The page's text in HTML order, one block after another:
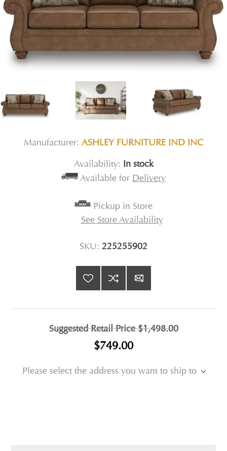
Manufacturer: ASHLEY FURNITURE IND INC
Availability: In stock
Available for Delivery
Pickup in Store
See Store Availability
SKU: 225255902
Suggested Retail Price$1,498.00
$749.00
Please select the address you want to ship to